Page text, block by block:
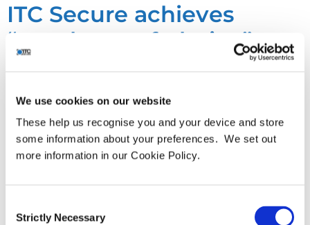
We use cookies on our website
These help us recognise you and your device and store
some information about your preferences. We set out
more information in our Cookie Policy.
Selection
Strictly Necessary
ITC Secure achieves
“employer-of-choice”
recognition with 2021
Great Place to Work
Certification™